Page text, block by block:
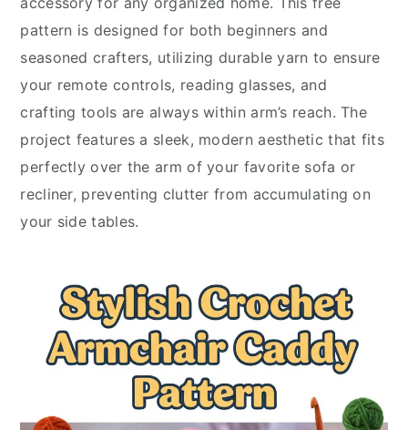
pattern is designed for both beginners and
seasoned crafters, utilizing durable yarn to ensure
your remote controls, reading glasses, and
crafting tools are always within arm’s reach. The
project features a sleek, modern aesthetic that fits
perfectly over the arm of your favorite sofa or
recliner, preventing clutter from accumulating on
your side tables.